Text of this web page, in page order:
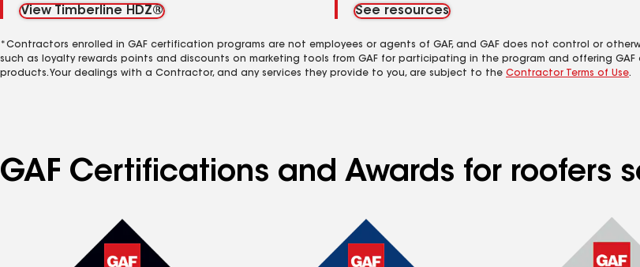
View Timberline HDZ®
See resources
*Contractors enrolled in GAF certification programs are not employees or agents of GAF, and GAF does not control or
such as loyalty rewards points and discounts on marketing tools from GAF for participating in the program and offering
products. Your dealings with a Contractor, and any services they provide to you, are subject to the Contractor Terms of Use.
GAF Certifications and Awards for roofers